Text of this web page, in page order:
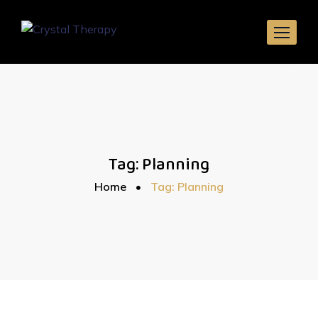
Tag:Planning
Home Tag: Planning